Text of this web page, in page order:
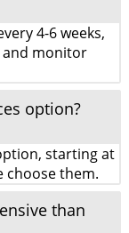
4-6 weeks,
and monitor
option?
starting at
choose them.
than